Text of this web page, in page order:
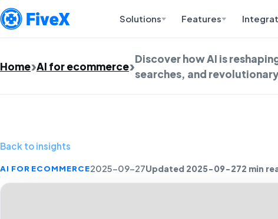
Solutions Features
Home AI for ecommerce
Discover how AI is
searches, and
Back to insights
AI FOR ECOMMERCE2025-09-27Updated 2025-09-272 min